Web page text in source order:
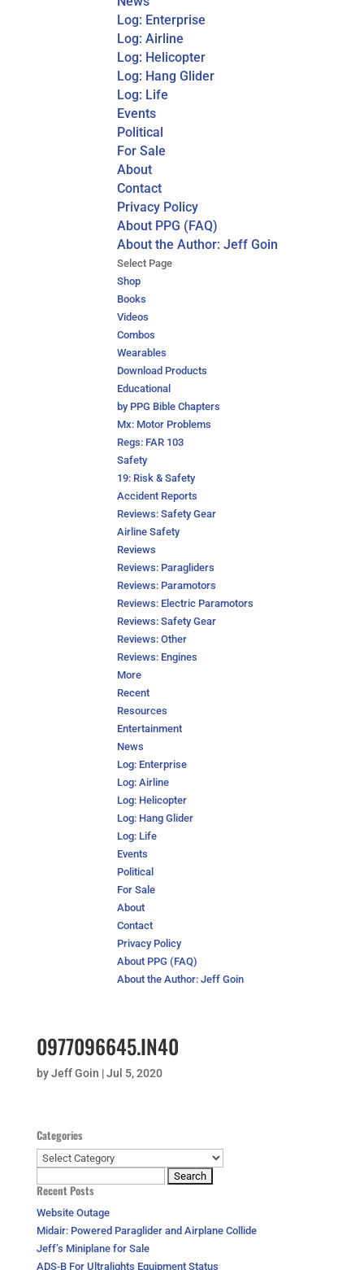
Log: Enterprise
Log: Airline
Log: Helicopter
Log: Hang Glider
Log: Life
Events
Political
For Sale
About
Contact
Privacy Policy
About PPG (FAQ)
About the Author: Jeff Goin
Select Page
Shop
Books
Videos
Combos
Wearables
Download Products
Educational
by PPG Bible Chapters
Mx: Motor Problems
Regs: FAR 103
Safety
19: Risk & Safety
Accident Reports
Reviews: Safety Gear
Airline Safety
Reviews
Reviews: Paragliders
Reviews: Paramotors
Reviews: Electric Paramotors
Reviews: Safety Gear
Reviews: Other
Reviews: Engines
More
Recent
Resources
Entertainment
News
Log: Enterprise
Log: Airline
Log: Helicopter
Log: Hang Glider
Log: Life
Events
Political
For Sale
About
Contact
Privacy Policy
About PPG (FAQ)
About the Author: Jeff Goin
0977096645.IN40
byJeff Goin |Jul 5, 2020
Categories
Categories
for:
Recent Posts
Website Outage
Midair: Powered Paraglider and Airplane Collide
Jeff’s Miniplane for Sale
ADS-B For Ultralights Equipment Status